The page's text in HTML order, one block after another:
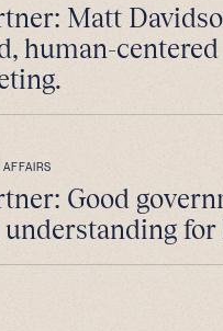
Matt
human-
Good
for